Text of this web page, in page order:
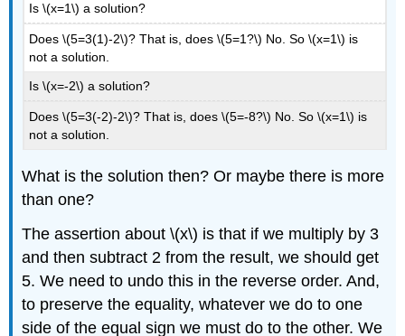
Is \(x=1\) a solution?
Does \(5=3(1)-2\)? That is, does \(5=1?\) No. So \(x=1\) is
not a solution.
Is \(x=-2\) a solution?
Does \(5=3(-2)-2\)? That is, does \(5=-8?\) No. So \(x=1\) is
not a solution.
What is the solution then? Or maybe there is more
than one?
The assertion about \(x\) is that if we multiply by 3
and then subtract 2 from the result, we should get
5. We need to undo this in the reverse order. And,
to preserve the equality, whatever we do to one
side of the equal sign we must do to the other. We